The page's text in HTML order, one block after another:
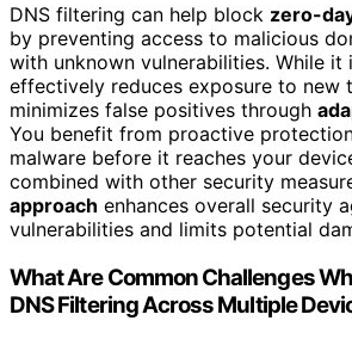
DNS filtering can help block zero-
by preventing access to malicious
with unknown vulnerabilities. While it
effectively reduces exposure to new
minimizes false positives through
You benefit from proactive
malware before it reaches your
combined with other security
approach enhances overall security
vulnerabilities and limits potential
What Are Common Challenges
DNS Filtering Across Multiple